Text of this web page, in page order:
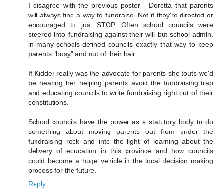
I disagree with the previous poster - Doretta that parents
will always find a way to fundraise. Not if they're directed or
encouraged to just STOP. Often school councils were
steered into fundraising against their will but school admin.
in many schools defined councils exactly that way to keep
parents "busy" and out of their hair.
If Kidder really was the advocate for parents she touts we'd
be hearing her helping parents avoid the fundraising trap
and educating councils to write fundraising right out of their
constitutions.
School councils have the power as a statutory body to do
something about moving parents out from under the
fundraising rock and into the light of learning about the
delivery of education in this province and how councils
could become a huge vehicle in the local decision making
process for the future.
Reply